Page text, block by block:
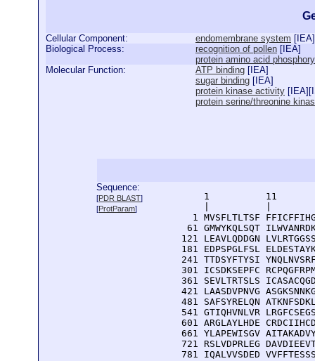
Cellular Component: endomembrane system [ IEA]
Biological Process:
recognition of pollen [ IEA]
protein amino acid
Molecular Function:
ATP binding [ IEA]
sugar binding [ IEA]
protein kinase activity [ IEA][
protein serine/threonine
Sequence:
[PDR BLAST]
[ProtParam]
1          11
1 MVSFLTLTSF
61 GMWYKQLSQT
121 LEAVLQDDGN
181 EDPSPGLFSL
241 TTDSYFTYSI
301 ICSDKSEPFC
361 SEVLTRTSLS
421 LAASDVPNVG
481 SAFSYRELQN
541 GTIQHVNLVR
601 ARGLAYLHDE
661 YLAPEWISGV
721 RSLVDPRLEG
781 IQALVVSDED